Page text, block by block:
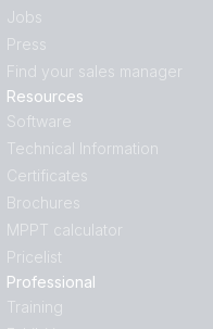
Jobs
Press
Find your sales manager
Resources
Software
Technical Information
Certificates
Brochures
MPPT calculator
Pricelist
Professional
Training